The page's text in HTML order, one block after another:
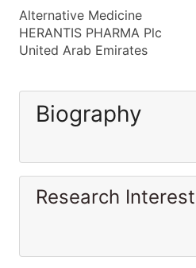
Alternative Medicine
HERANTIS PHARMA Plc
United Arab Emirates
Biography
Research Interest